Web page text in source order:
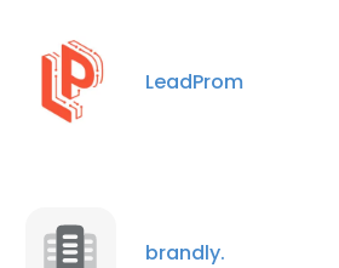
LeadProm
brandly.